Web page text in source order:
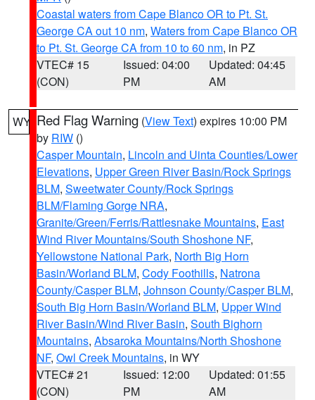
Coastal waters from Cape Blanco OR to Pt. St.
George CA out 10 nm, Waters from Cape Blanco OR
to Pt. St. George CA from 10 to 60 nm, in PZ
VTEC# 15
(CON)
Issued: 04:00
PM
Updated: 04:45
AM
WY Red Flag Warning (View Text) expires 10:00 PM
by RIW ()
Casper Mountain, Lincoln and Uinta Counties/Lower
Elevations, Upper Green River Basin/Rock Springs
BLM, Sweetwater County/Rock Springs
BLM/Flaming Gorge NRA,
Granite/Green/Ferris/Rattlesnake Mountains, East
Wind River Mountains/South Shoshone NF,
Yellowstone National Park, North Big Horn
Basin/Worland BLM, Cody Foothills, Natrona
County/Casper BLM, Johnson County/Casper BLM,
South Big Horn Basin/Worland BLM, Upper Wind
River Basin/Wind River Basin, South Bighorn
Mountains, Absaroka Mountains/North Shoshone
NF, Owl Creek Mountains, in WY
VTEC# 21
(CON)
Issued: 12:00
PM
Updated: 01:55
AM